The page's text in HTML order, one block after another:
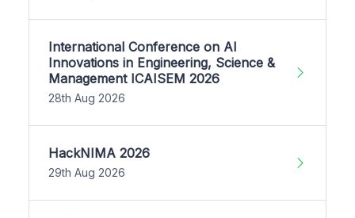
International Conference on AI
Innovations in Engineering, Science &
Management ICAISEM 2026
28th Aug 2026
HackNIMA 2026
29th Aug 2026